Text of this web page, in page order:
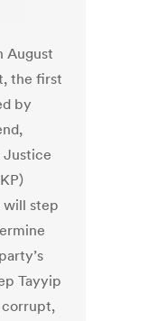
August
the first
by
Justice
will step
Tayyip
corrupt,